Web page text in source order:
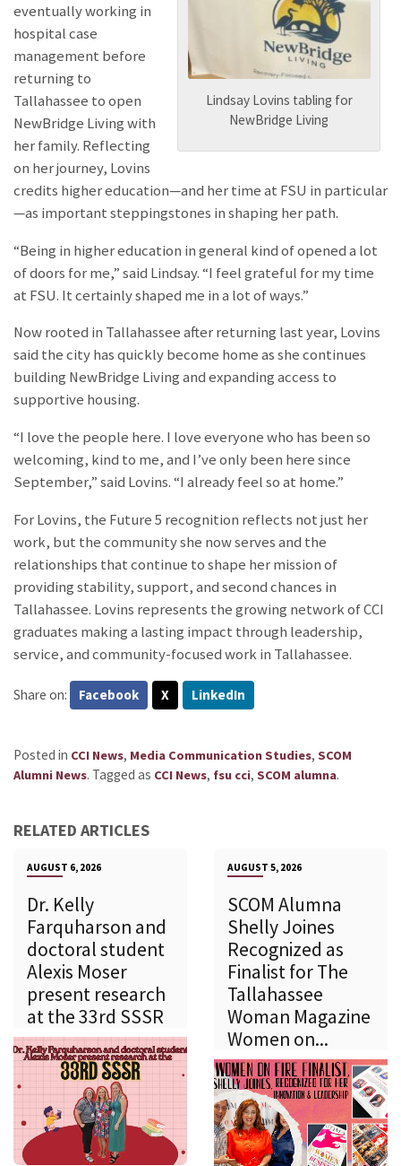
Lindsay Lovins tabling for
NewBridge Living
eventually working in
hospital case
management before
returning to
Tallahassee to open
NewBridge Living with
her family. Reflecting
on her journey, Lovins
credits higher education—and her time at FSU in particular
—as important steppingstones in shaping her path.
“Being in higher education in general kind of opened a lot
of doors for me,” said Lindsay. “I feel grateful for my time
at FSU. It certainly shaped me in a lot of ways.”
Now rooted in Tallahassee after returning last year, Lovins
said the city has quickly become home as she continues
building NewBridge Living and expanding access to
supportive housing.
“I love the people here. I love everyone who has been so
welcoming, kind to me, and I’ve only been here since
September,” said Lovins. “I already feel so at home.”
For Lovins, the Future 5 recognition reflects not just her
work, but the community she now serves and the
relationships that continue to shape her mission of
providing stability, support, and second chances in
Tallahassee. Lovins represents the growing network of CCI
graduates making a lasting impact through leadership,
service, and community-focused work in Tallahassee.
Share on: Facebook X LinkedIn
Posted in CCI News, Media Communication Studies, SCOM
Alumni News. Tagged as CCI News, fsu cci, SCOM alumna.
RELATED ARTICLES
AUGUST 6, 2026
Dr. Kelly
Farquharson and
doctoral student
Alexis Moser
present research
at the 33rd SSSR
AUGUST 5, 2026
SCOM Alumna
Shelly Joines
Recognized as
Finalist for The
Tallahassee
Woman Magazine
Women on...